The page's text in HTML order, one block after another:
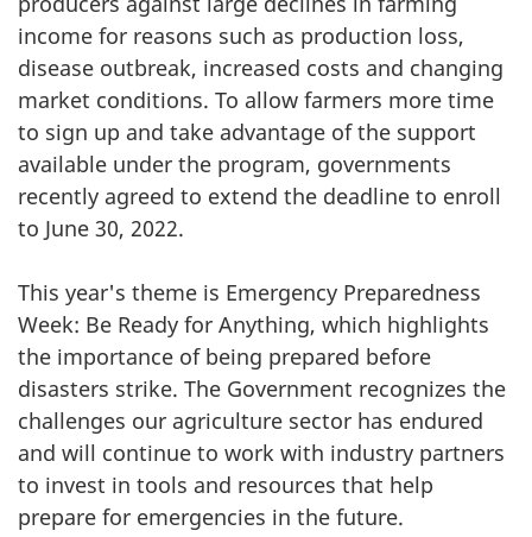
income for reasons such as production loss,
disease outbreak, increased costs and changing
market conditions. To allow farmers more time
to sign up and take advantage of the support
available under the program, governments
recently agreed to extend the deadline to enroll
to June 30, 2022.
This year's theme is Emergency Preparedness
Week: Be Ready for Anything, which highlights
the importance of being prepared before
disasters strike. The Government recognizes the
challenges our agriculture sector has endured
and will continue to work with industry partners
to invest in tools and resources that help
prepare for emergencies in the future.